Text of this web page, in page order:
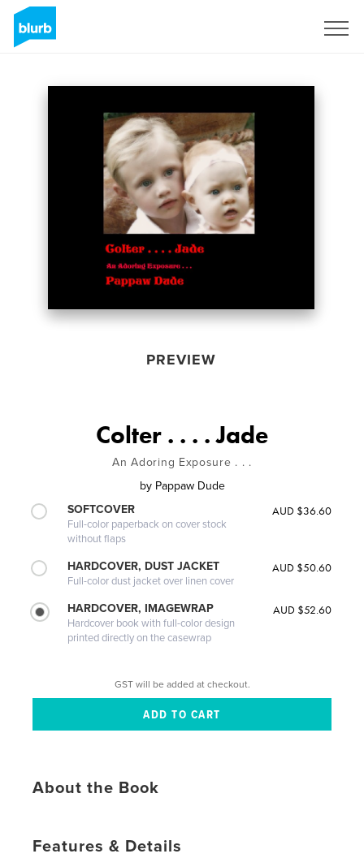
PREVIEW
Colter . . . . Jade
An Adoring Exposure . . .
by Pappaw Dude
SOFTCOVER
Full-color paperback on cover stock
without flaps
AUD $36.60
HARDCOVER, DUST JACKET
Full-color dust jacket over linen cover
AUD $50.60
HARDCOVER, IMAGEWRAP
Hardcover book with full-color design
printed directly on the casewrap
AUD $52.60
GST will be added at checkout.
About the Book
Features & Details